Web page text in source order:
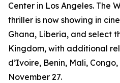
Center in Los Angeles. The
thriller is now showing in
Ghana, Liberia, and select
Kingdom, with additional
d’Ivoire, Benin, Mali,
November 27.